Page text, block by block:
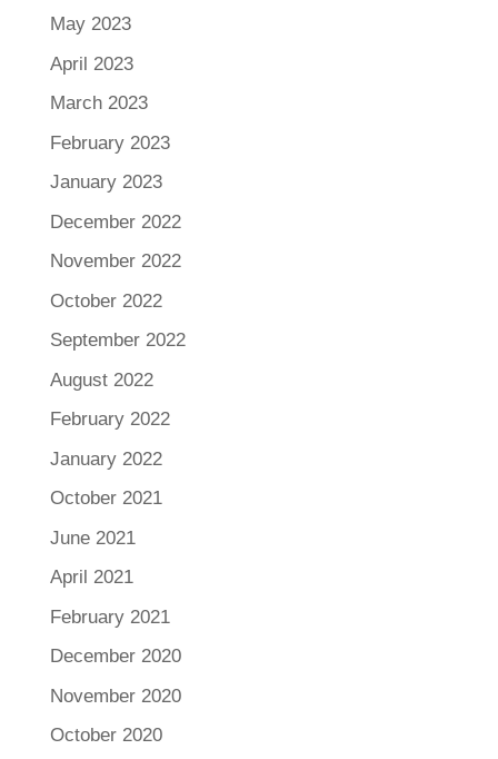
May 2023
April 2023
March 2023
February 2023
January 2023
December 2022
November 2022
October 2022
September 2022
August 2022
February 2022
January 2022
October 2021
June 2021
April 2021
February 2021
December 2020
November 2020
October 2020